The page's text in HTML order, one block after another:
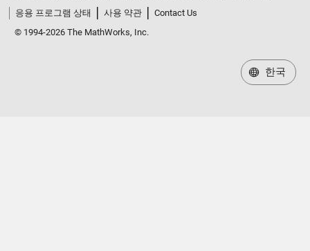
응용 프로그램 상태
사용 약관
Contact Us
© 1994-2026 The MathWorks, Inc.
한국